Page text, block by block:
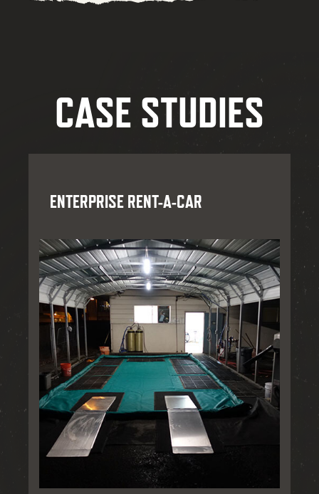
CASE STUDIES
ENTERPRISE RENT-A-CAR